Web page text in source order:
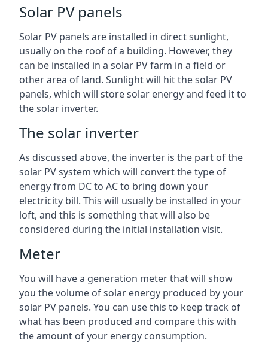
Solar PV panels
Solar PV panels are installed in direct sunlight,
usually on the roof of a building. However, they
can be installed in a solar PV farm in a field or
other area of land. Sunlight will hit the solar PV
panels, which will store solar energy and feed it to
the solar inverter.
The solar inverter
As discussed above, the inverter is the part of the
solar PV system which will convert the type of
energy from DC to AC to bring down your
electricity bill. This will usually be installed in your
loft, and this is something that will also be
considered during the initial installation visit.
Meter
You will have a generation meter that will show
you the volume of solar energy produced by your
solar PV panels. You can use this to keep track of
what has been produced and compare this with
the amount of your energy consumption.